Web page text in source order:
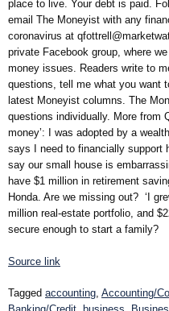
place to live. Your debt is paid.
email The Moneyist with any
coronavirus at
private Facebook group, where
money issues. Readers write to
questions, tell me what you want
latest Moneyist columns. The
questions individually. More from
money’: I was adopted by a
says I need to financially support
say our small house is
have $1 million in retirement
Honda. Are we missing out? ‘I
million real-estate portfolio, and
secure enough to start a family?
Source link
Tagged accounting, Accounting/